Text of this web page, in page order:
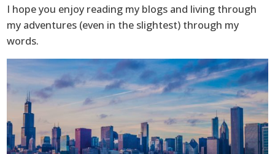
I hope you enjoy reading my blogs and living through
my adventures (even in the slightest) through my
words.